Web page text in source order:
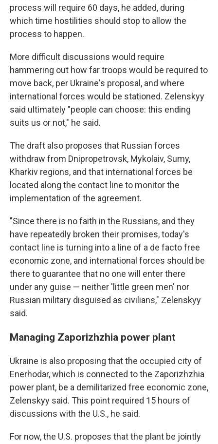
process will require 60 days, he added, during
which time hostilities should stop to allow the
process to happen.
More difficult discussions would require
hammering out how far troops would be required to
move back, per Ukraine's proposal, and where
international forces would be stationed. Zelenskyy
said ultimately "people can choose: this ending
suits us or not," he said.
The draft also proposes that Russian forces
withdraw from Dnipropetrovsk, Mykolaiv, Sumy,
Kharkiv regions, and that international forces be
located along the contact line to monitor the
implementation of the agreement.
"Since there is no faith in the Russians, and they
have repeatedly broken their promises, today's
contact line is turning into a line of a de facto free
economic zone, and international forces should be
there to guarantee that no one will enter there
under any guise — neither 'little green men' nor
Russian military disguised as civilians," Zelenskyy
said.
Managing Zaporizhzhia power plant
Ukraine is also proposing that the occupied city of
Enerhodar, which is connected to the Zaporizhzhia
power plant, be a demilitarized free economic zone,
Zelenskyy said. This point required 15 hours of
discussions with the U.S., he said.
For now, the U.S. proposes that the plant be jointly